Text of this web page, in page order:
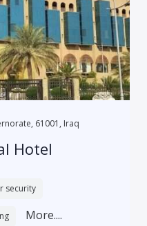
61001, Iraq
Hotel
security
More....